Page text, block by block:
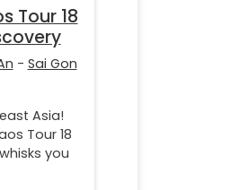
Tour 18
- Sai Gon
Asia!
Tour 18
you